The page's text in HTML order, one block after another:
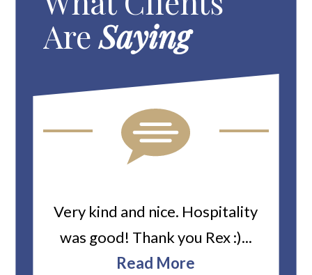
AreSaying
Very kind and nice. Hospitality
was good! Thank you Rex :)...
Read More